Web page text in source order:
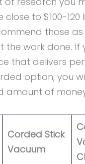
to $100-120
those
the work done. If
that delivers
option, you
amount of
Corded Stick
Vacuum